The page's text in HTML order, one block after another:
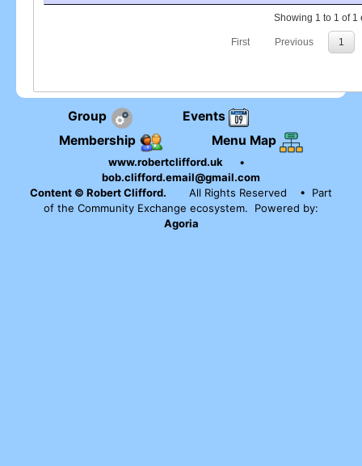
Showing 1 to 1 of 1
First Previous 1
Group
Events
Membership
Menu Map
www.robertclifford.uk
•
bob.clifford.email@gmail.com
Content © Robert Clifford.
All Rights Reserved
• Part
of the Community Exchange ecosystem. Powered by:
Agoria